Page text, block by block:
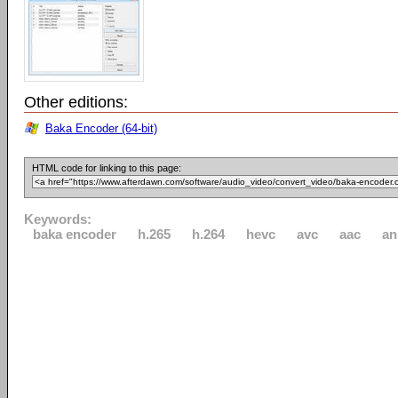
Other editions:
Baka Encoder (64-bit)
HTML code for linking to this page:
Keywords:
baka encoder
h.265 h.264 hevc avc aac